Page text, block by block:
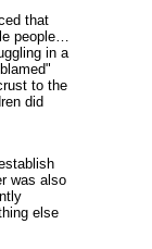
that
people…
in a
to the
did
was also
else